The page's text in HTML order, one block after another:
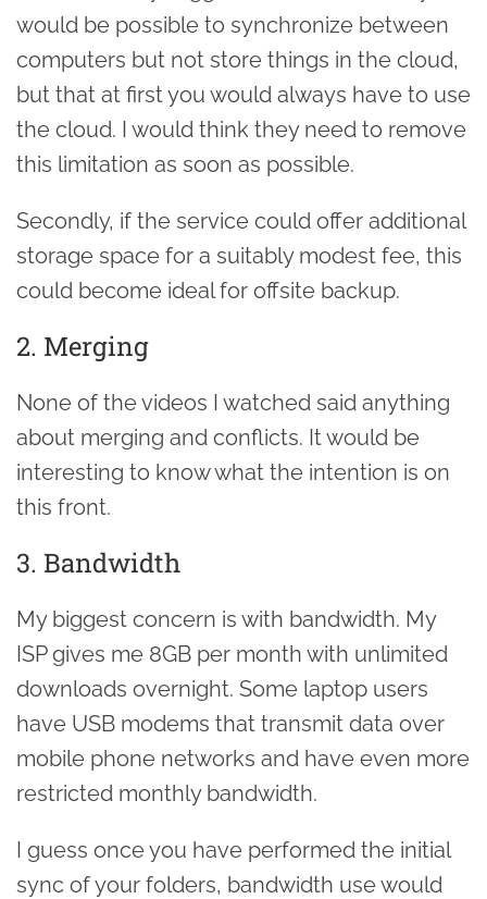
would be possible to synchronize between
computers but not store things in the cloud,
but that at first you would always have to use
the cloud. I would think they need to remove
this limitation as soon as possible.
Secondly, if the service could offer additional
storage space for a suitably modest fee, this
could become ideal for offsite backup.
2. Merging
None of the videos I watched said anything
about merging and conflicts. It would be
interesting to know what the intention is on
this front.
3. Bandwidth
My biggest concern is with bandwidth. My
ISP gives me 8GB per month with unlimited
downloads overnight. Some laptop users
have USB modems that transmit data over
mobile phone networks and have even more
restricted monthly bandwidth.
I guess once you have performed the initial
sync of your folders, bandwidth use would